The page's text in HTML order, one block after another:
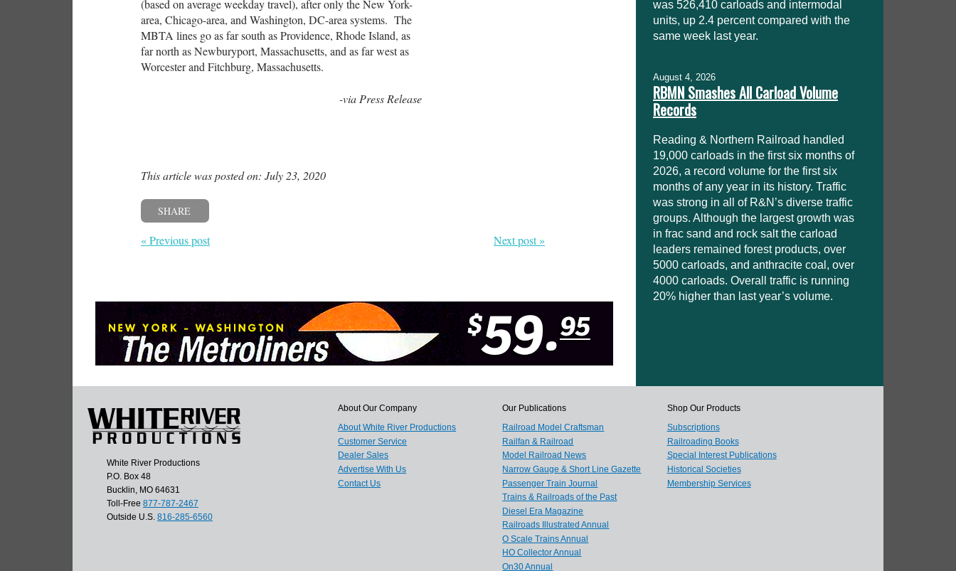
(based on average weekday travel), after only the New York-
area, Chicago-area, and Washington, DC-area systems. The
MBTA lines go as far south as Providence, Rhode Island, as
far north as Newburyport, Massachusetts, and as far west as
Worcester and Fitchburg, Massachusetts.
-via Press Release
This article was posted on: July 23, 2020
SHARE
« Previous post Next post »
was 526,410 carloads and intermodal
units, up 2.4 percent compared with the
same week last year.
August 4, 2026
RBMN Smashes All Carload Volume
Records
Reading & Northern Railroad handled
19,000 carloads in the first six months of
2026, a record volume for the first six
months of any year in its history. Traffic
was strong in all of R&N’s diverse traffic
groups. Although the largest growth was
in frac sand and rock salt the carload
leaders remained forest products, over
5000 carloads, and anthracite coal, over
4000 carloads. Overall traffic is running
20% higher than last year’s volume.
White River Productions
P.O. Box 48
Bucklin, MO 64631
Toll-Free 877-787-2467
Outside U.S. 816-285-6560
About Our Company
About White River Productions
Customer Service
Dealer Sales
Advertise With Us
Contact Us
Our Publications
Railroad Model Craftsman
Railfan & Railroad
Model Railroad News
Narrow Gauge & Short Line Gazette
Passenger Train Journal
Trains & Railroads of the Past
Diesel Era Magazine
Railroads Illustrated Annual
O Scale Trains Annual
HO Collector Annual
On30 Annual
Shop Our Products
Subscriptions
Railroading Books
Special Interest Publications
Historical Societies
Membership Services